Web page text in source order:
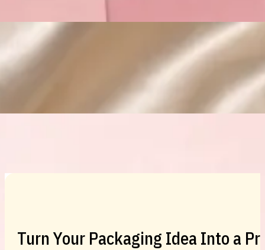
Custom Cosmetic Packaging
Turn Your Packaging Idea Into a